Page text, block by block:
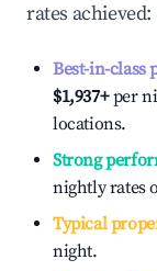
rates achieved:
Best-in-class
$1,937+per
locations.
Strong
nightly rates
Typical
night.